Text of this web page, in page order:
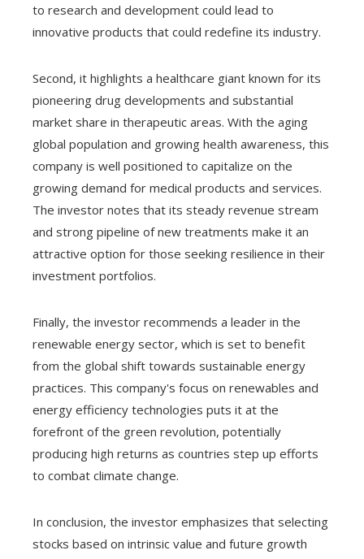
to research and development could lead to
innovative products that could redefine its industry.
Second, it highlights a healthcare giant known for its
pioneering drug developments and substantial
market share in therapeutic areas. With the aging
global population and growing health awareness, this
company is well positioned to capitalize on the
growing demand for medical products and services.
The investor notes that its steady revenue stream
and strong pipeline of new treatments make it an
attractive option for those seeking resilience in their
investment portfolios.
Finally, the investor recommends a leader in the
renewable energy sector, which is set to benefit
from the global shift towards sustainable energy
practices. This company's focus on renewables and
energy efficiency technologies puts it at the
forefront of the green revolution, potentially
producing high returns as countries step up efforts
to combat climate change.
In conclusion, the investor emphasizes that selecting
stocks based on intrinsic value and future growth